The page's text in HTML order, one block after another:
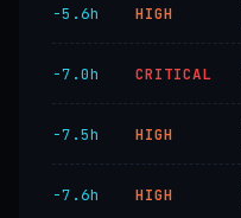
−5.6h HIGH
−7.0h CRITICAL
−7.5h HIGH
−7.6h HIGH